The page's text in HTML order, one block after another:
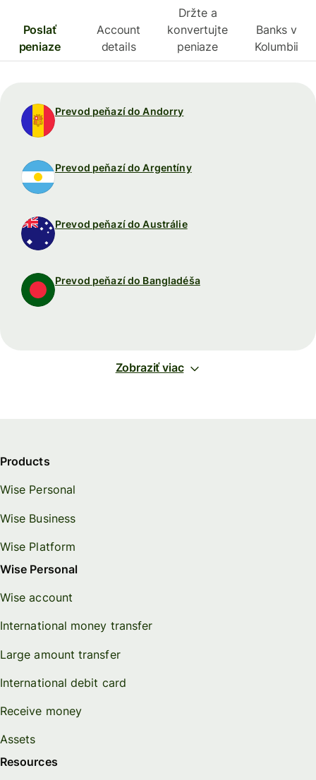
Poslať
peniaze
Account
details
Držte a
konvertujte
peniaze
Banks v
Kolumbii
Prevod peňazí do Andorry
Prevod peňazí do Argentíny
Prevod peňazí do Austrálie
Prevod peňazí do Bangladéša
Zobraziť viac
Products
Wise Personal
Wise Business
Wise Platform
Wise Personal
Wise account
International money transfer
Large amount transfer
International debit card
Receive money
Assets
Resources